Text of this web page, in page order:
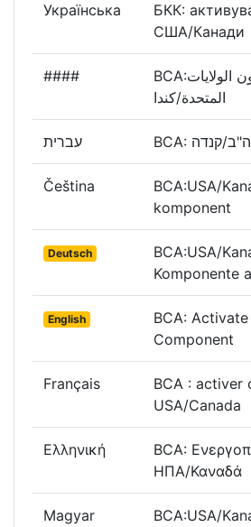
Українська
БКК:
США/Канади
####
BCA:تنشيط مكون الولايات
עברית
Čeština
BCA:USA/
komponent
Deutsch
BCA:USA/
Komponente
English
BCA:
Component
Français
BCA : activer
USA/Canada
Ελληνική
BCA:
ΗΠΑ/Καναδά
Magyar
BCA:USA/